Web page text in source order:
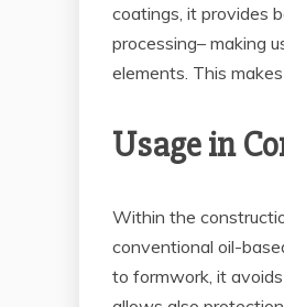
coatings, it provides
processing– making
elements. This
Usage in
Within the
conventional oil-
to formwork, it